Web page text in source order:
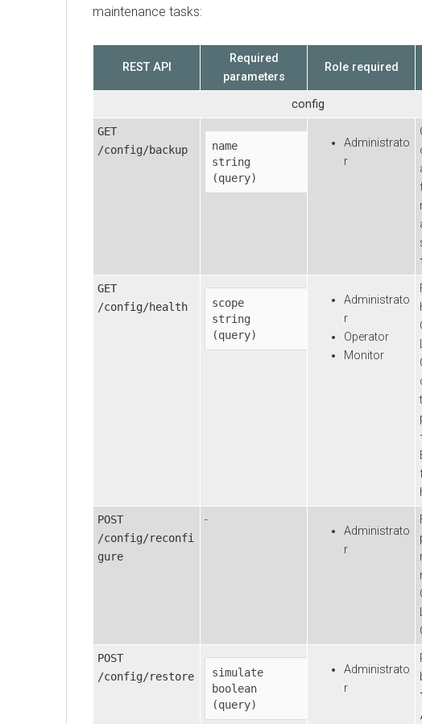
maintenance tasks:
REST API
Required
parameters
Role required
config
GET
/config/backup
name
string
(query)
Administrato
r
GET
/config/health
scope
string
(query)
Administrato
r
Operator
Monitor
POST
/config/reconfi
gure
-
Administrato
r
POST
/config/restore
simulate
boolean
(query)
Administrato
r